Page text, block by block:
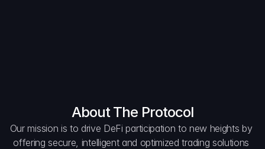
About The Protocol
Our mission is to drive DeFi participation to new heights by
offering secure, intelligent and optimized trading solutions